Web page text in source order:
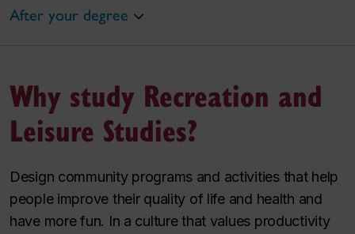
After your degree
Why study Recreation and
Leisure Studies?
Design community programs and activities that help
people improve their quality of life and health and
have more fun. In a culture that values productivity